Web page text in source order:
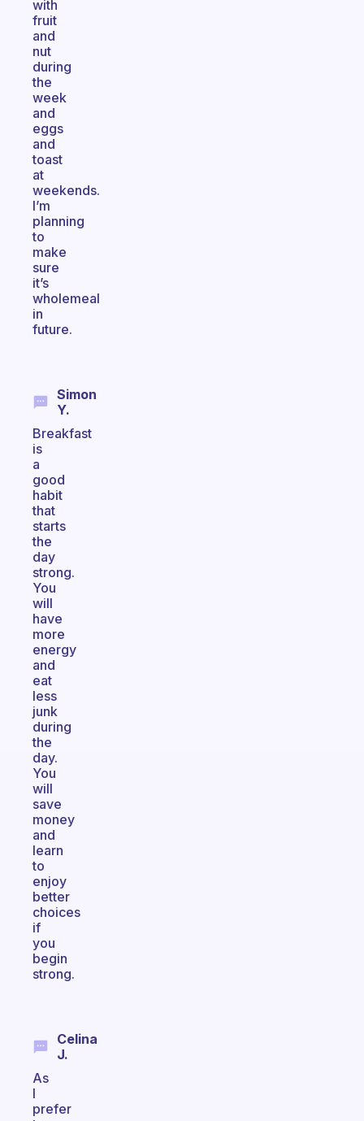
with
fruit
and
nut
during
the
week
and
eggs
and
toast
at
weekends.
I’m
planning
to
make
sure
it’s
wholemeal
in
future.
Simon
Y.
Breakfast
is
a
good
habit
that
starts
the
day
strong.
You
will
have
more
energy
and
eat
less
junk
during
the
day.
You
will
save
money
and
learn
to
enjoy
better
choices
if
you
begin
strong.
Celina
J.
As
I
prefer